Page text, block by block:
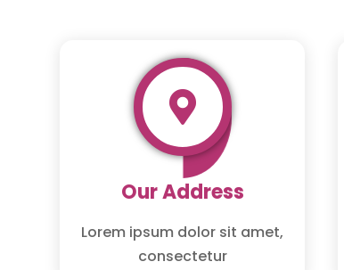

Our Address
Lorem ipsum dolor sit amet,
consectetur